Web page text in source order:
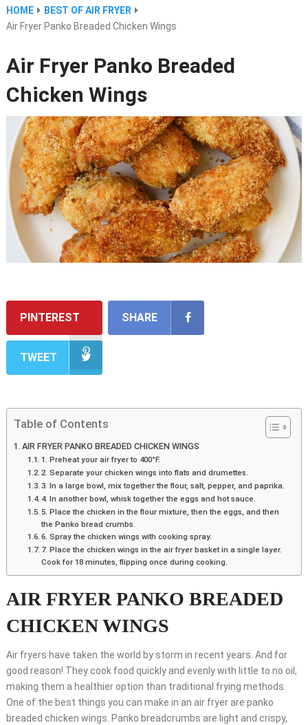
HOME
BEST OF AIR FRYER
Air Fryer Panko Breaded Chicken Wings
Air Fryer Panko Breaded
Chicken Wings
PINTEREST SHARE
TWEET
Table of Contents
AIR FRYER PANKO BREADED CHICKEN WINGS
1. Preheat your air fryer to 400°F.
2. Separate your chicken wings into flats and drumettes.
3. In a large bowl, mix together the flour, salt, pepper, and paprika.
4. In another bowl, whisk together the eggs and hot sauce.
5. Place the chicken in the flour mixture, then the eggs, and then
the Panko bread crumbs.
6. Spray the chicken wings with cooking spray.
7. Place the chicken wings in the air fryer basket in a single layer.
Cook for 18 minutes, flipping once during cooking.
AIR FRYER PANKO BREADED
CHICKEN WINGS
Air fryers have taken the world by storm in recent years. And for
good reason! They cook food quickly and evenly with little to no oil,
making them a healthier option than traditional frying methods.
One of the best things you can make in an air fryer are panko
breaded chicken wings. Panko breadcrumbs are light and crispy,